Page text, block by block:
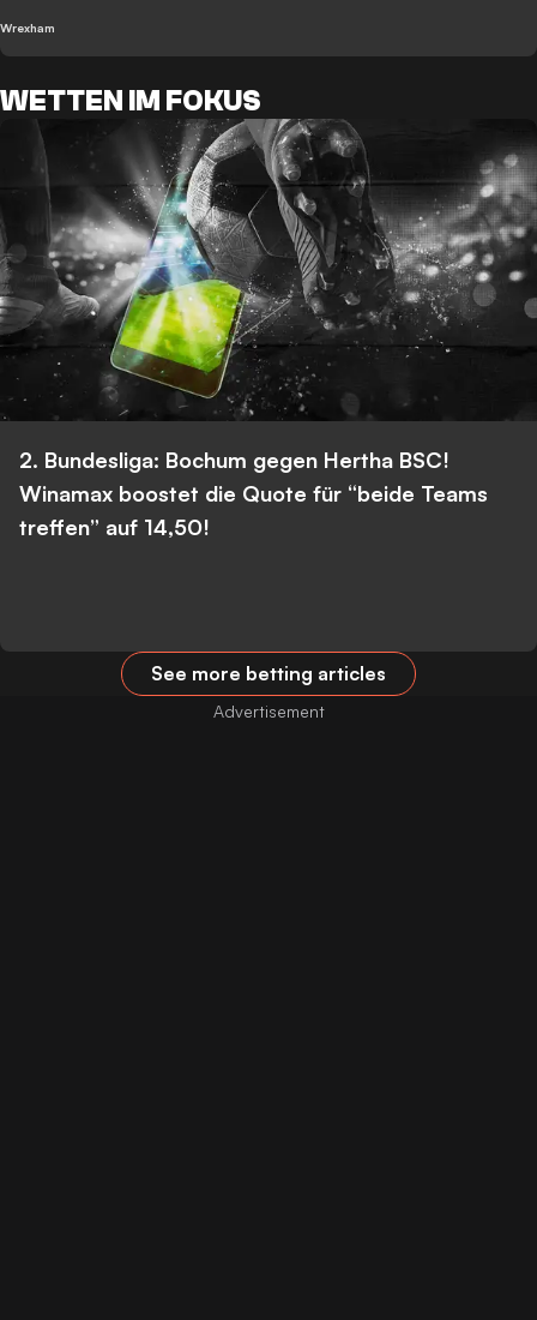
Wrexham
WETTEN IM FOKUS
2. Bundesliga: Bochum gegen Hertha BSC!
Winamax boostet die Quote für “beide Teams
treffen” auf 14,50!
See more betting articles